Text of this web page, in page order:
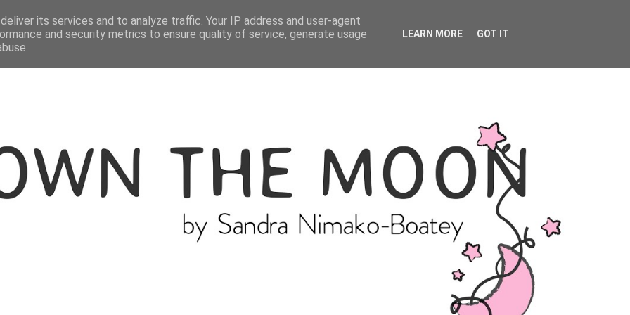
THE BLOGGER CATEGORIES
its services and to analyze traffic. Your IP address and user-agent
and security metrics to ensure quality of service, generate usage
LEARN MORE GOT IT